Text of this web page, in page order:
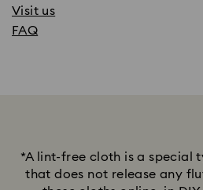
Visit us
FAQ
*A lint-free cloth is a special
that does not release any